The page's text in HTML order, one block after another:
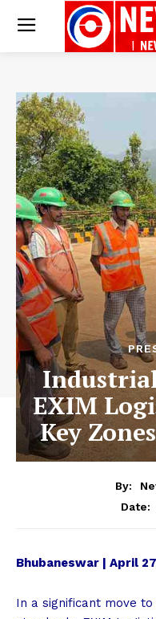
EXIM
Key
By:
Date:
Bhubaneswar | April
In a significant move